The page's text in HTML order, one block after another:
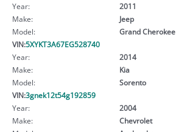
Year:
2011
Make:
Jeep
Model:
Grand Cherokee
VIN:5XYKT3A67EG528740
Year:
2014
Make:
Kia
Model:
Sorento
VIN:3gnek12t54g192859
Year:
2004
Make:
Chevrolet